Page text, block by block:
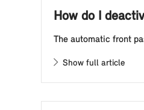
How do I
The automatic front
Show full article